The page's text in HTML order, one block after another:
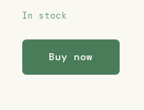
In stock
Buy now